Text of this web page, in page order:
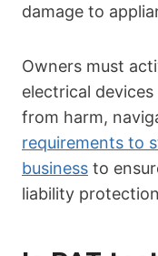
damage to
Owners must
electrical
from harm,
requirements to
business to
liability